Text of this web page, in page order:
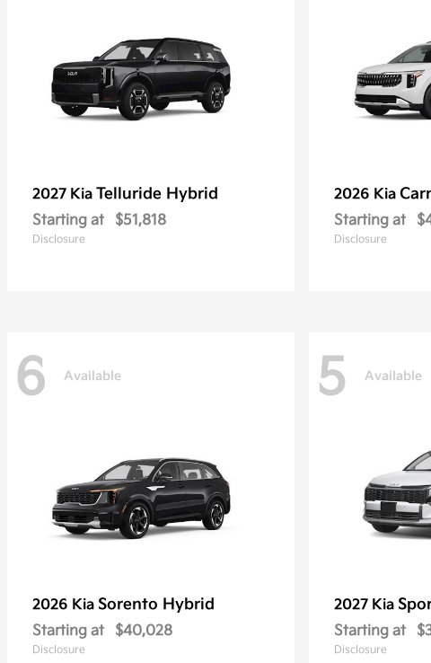
2027 Kia Telluride Hybrid
Starting at $51,818
Disclosure
2026 Kia
Starting at
Disclosure
6 Available
2026 Kia Sorento Hybrid
Starting at $40,028
Disclosure
5 Available
2027 Kia
Starting at
Disclosure